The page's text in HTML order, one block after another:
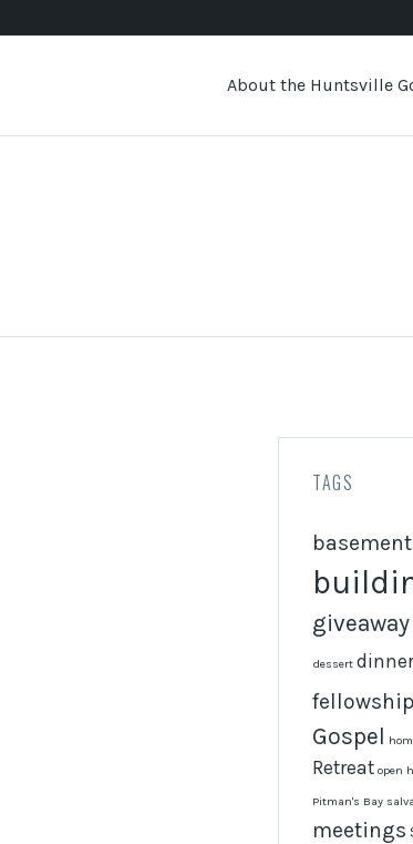
About the Huntsville
TAGS
basement
giveaway
dessert dinner
fellowship
Gospel
Retreat open
Pitman's Bay
meetings